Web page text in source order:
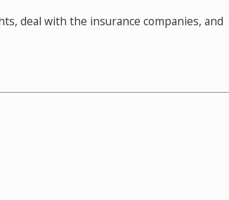
deal with the insurance companies, and